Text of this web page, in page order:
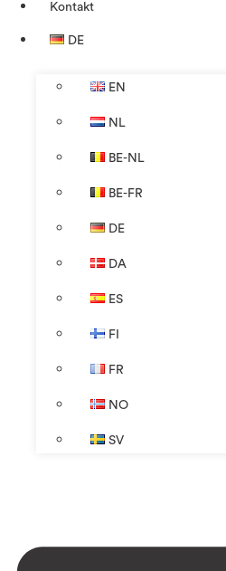
Kontakt
DE
EN
NL
BE-NL
BE-FR
DE
DA
ES
FI
FR
NO
SV